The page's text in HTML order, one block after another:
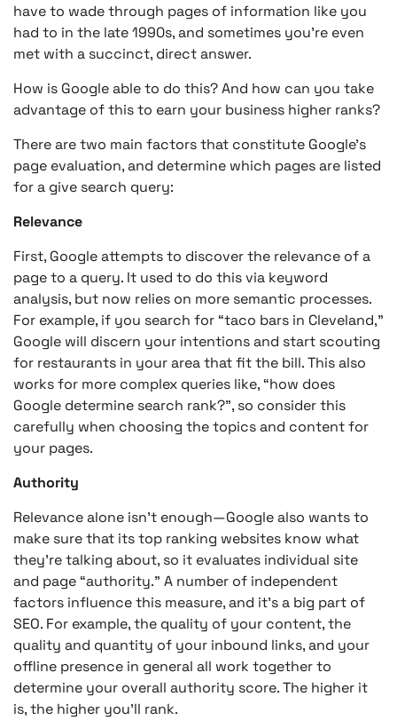
have to wade through pages of information like you
had to in the late 1990s, and sometimes you’re even
met with a succinct, direct answer.
How is Google able to do this? And how can you take
advantage of this to earn your business higher ranks?
There are two main factors that constitute Google’s
page evaluation, and determine which pages are listed
for a give search query:
Relevance
First, Google attempts to discover the relevance of a
page to a query. It used to do this via keyword
analysis, but now relies on more semantic processes.
For example, if you search for “taco bars in Cleveland,”
Google will discern your intentions and start scouting
for restaurants in your area that fit the bill. This also
works for more complex queries like, “how does
Google determine search rank?”, so consider this
carefully when choosing the topics and content for
your pages.
Authority
Relevance alone isn’t enough—Google also wants to
make sure that its top ranking websites know what
they’re talking about, so it evaluates individual site
and page “authority.” A number of independent
factors influence this measure, and it’s a big part of
SEO. For example, the quality of your content, the
quality and quantity of your inbound links, and your
offline presence in general all work together to
determine your overall authority score. The higher it
is, the higher you’ll rank.